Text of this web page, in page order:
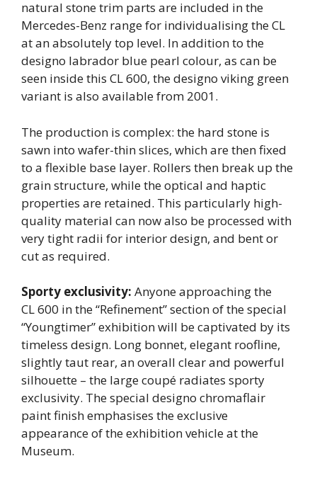
natural stone trim parts are included in the
Mercedes-Benz range for individualising the CL
at an absolutely top level. In addition to the
designo labrador blue pearl colour, as can be
seen inside this CL 600, the designo viking green
variant is also available from 2001.
The production is complex: the hard stone is
sawn into wafer-thin slices, which are then fixed
to a flexible base layer. Rollers then break up the
grain structure, while the optical and haptic
properties are retained. This particularly high-
quality material can now also be processed with
very tight radii for interior design, and bent or
cut as required.
Sporty exclusivity: Anyone approaching the
CL 600 in the “Refinement” section of the special
“Youngtimer” exhibition will be captivated by its
timeless design. Long bonnet, elegant roofline,
slightly taut rear, an overall clear and powerful
silhouette – the large coupé radiates sporty
exclusivity. The special designo chromaflair
paint finish emphasises the exclusive
appearance of the exhibition vehicle at the
Museum.